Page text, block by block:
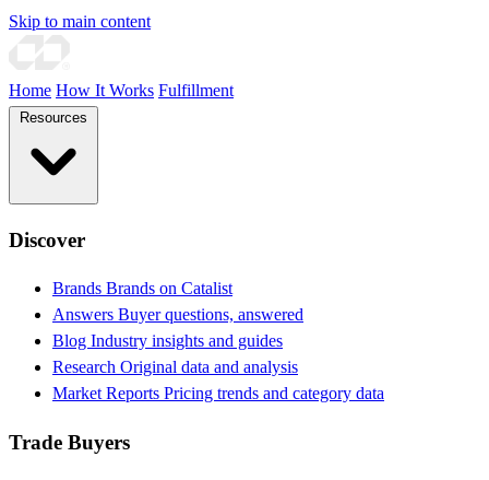
Skip to main content
Home How It Works Fulfillment
Discover
Brands Brands on Catalist
Answers Buyer questions, answered
Blog Industry insights and guides
Research Original data and analysis
Market Reports Pricing trends and category data
Trade Buyers